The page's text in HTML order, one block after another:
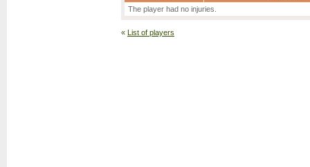
The player had no injuries.
« List of players